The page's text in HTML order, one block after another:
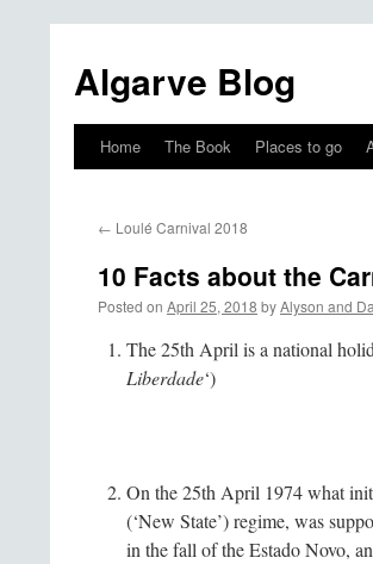
Algarve Blog
Home The Book Places to go
← Loulé Carnival 2018
10 Facts about the
Posted on April 25, 2018 byAlyson and
The 25th April is a national
Liberdade‘)
On the 25th April 1974 what
(‘New State’) regime, was
in the fall of the Estado Novo,